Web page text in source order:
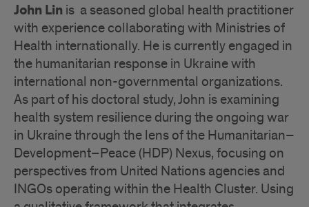
John Lin is a seasoned global health practitioner
with experience collaborating with Ministries of
Health internationally. He is currently engaged in
the humanitarian response in Ukraine with
international non-governmental organizations.
As part of his doctoral study, John is examining
health system resilience during the ongoing war
in Ukraine through the lens of the Humanitarian–
Development–Peace (HDP) Nexus, focusing on
perspectives from United Nations agencies and
INGOs operating within the Health Cluster. Using